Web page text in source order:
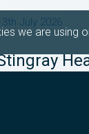
July 2026
we are using